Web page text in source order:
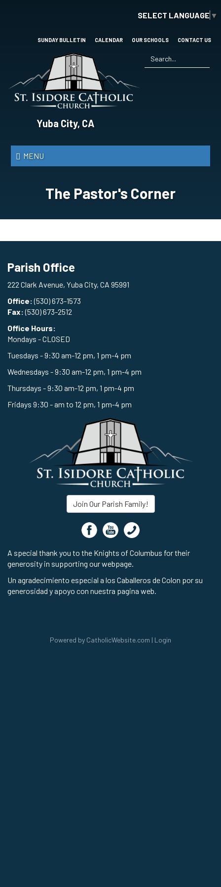
content
SELECT LANGUAGE ▼
SUNDAY BULLETIN CALENDAR OUR SCHOOLS CONTACT US
Catholic
Church
Yuba City, CA
MENU
The Pastor's Corner
Parish Office
222 Clark Avenue, Yuba City, CA 95991
Office:(530) 673-1573
Fax:(530) 673-2512
Office Hours:
Mondays - CLOSED
Tuesdays - 9:30 am-12 pm, 1 pm-4 pm
Wednesdays - 9:30 am-12 pm, 1 pm-4 pm
Thursdays - 9:30 am-12 pm, 1 pm-4 pm
Fridays 9:30 - am to 12 pm, 1 pm-4 pm
Join Our Parish Family!
A special thank you to the Knights of Columbus for their
generosity in supporting our webpage.
Un agradecimiento especial a los Caballeros de Colon por su
generosidad y apoyo con nuestra pagina web.
Powered by CatholicWebsite.com | Login